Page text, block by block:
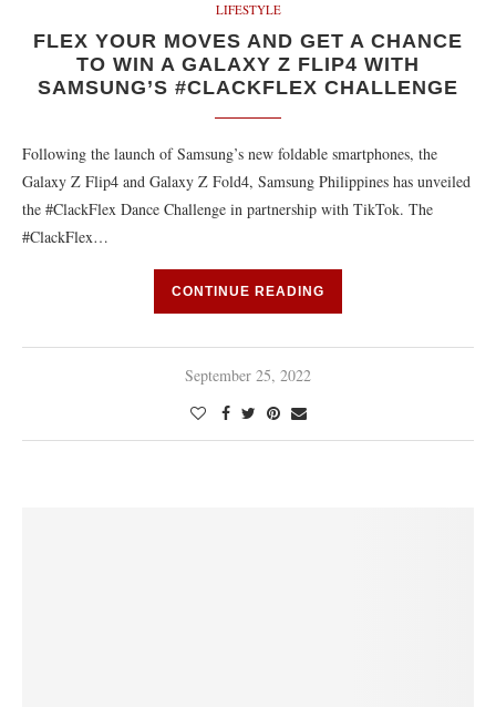
LIFESTYLE
FLEX YOUR MOVES AND GET A CHANCE
TO WIN A GALAXY Z FLIP4 WITH
SAMSUNG’S #CLACKFLEX CHALLENGE
Following the launch of Samsung’s new foldable smartphones, the
Galaxy Z Flip4 and Galaxy Z Fold4, Samsung Philippines has unveiled
the #ClackFlex Dance Challenge in partnership with TikTok. The
#ClackFlex…
CONTINUE READING
September 25, 2022